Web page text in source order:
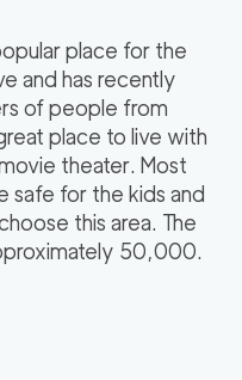
place for the
and has recently
of people from
place to live with
theater. Most
safe for the kids and
this area. The
50,000.